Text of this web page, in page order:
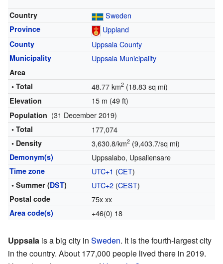
Country Sweden
Province Uppland
County Uppsala County
Municipality Uppsala Municipality
Area
• Total
48.77 km2(18.83 sq mi)
Elevation 15 m (49 ft)
Population (31 December 2019)
• Total 177,074
• Density 3,630.8/km2(9,403.7/sq mi)
Demonym(s) Uppsalabo, Upsaliensare
Time zone UTC+1 (CET)
• Summer (DST) UTC+2(CEST)
Postal code 75x xx
Area code(s) +46(0) 18
Uppsala is a big city in Sweden. It is the fourth-largest city
in the country. About 177,000 people lived there in 2019.